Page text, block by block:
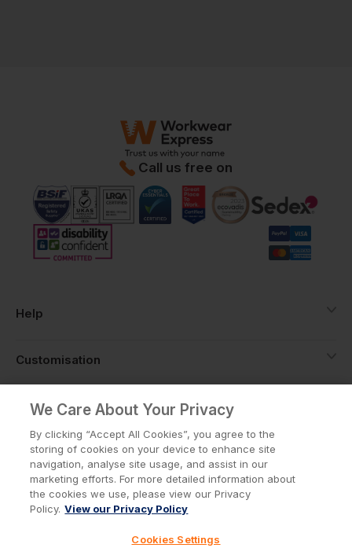
Call us free on
Help
Customisation
About
Info
Terms & Conditions
We Care About Your Privacy
By clicking “Accept All Cookies”, you agree to the
storing of cookies on your device to enhance site
navigation, analyse site usage, and assist in our
marketing efforts. For more detailed information about
the cookies we use, please view our Privacy
Policy. View our Privacy Policy
Cookies Settings